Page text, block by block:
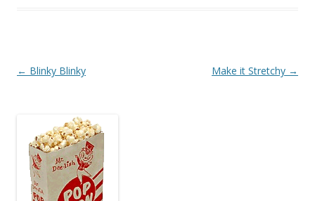
Post
← Blinky Blinky Make it Stretchy →